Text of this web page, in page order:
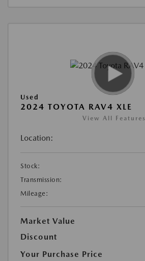
Used
2024 TOYOTA RAV4 XLE
View All Features
Location:
Stock:
Transmission:
Mileage:
Market Value
Discount
Your Purchase Price